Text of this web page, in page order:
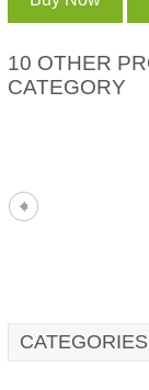
10 OTHER
CATEGORY
CATEGORIES